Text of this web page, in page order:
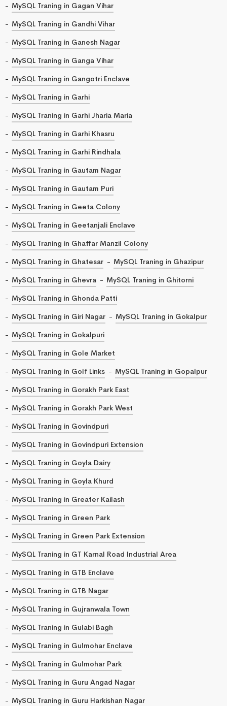
MySQL Traning in Gagan Vihar
MySQL Traning in Gandhi Vihar
MySQL Traning in Ganesh Nagar
MySQL Traning in Ganga Vihar
MySQL Traning in Gangotri Enclave
MySQL Traning in Garhi
MySQL Traning in Garhi Jharia Maria
MySQL Traning in Garhi Khasru
MySQL Traning in Garhi Rindhala
MySQL Traning in Gautam Nagar
MySQL Traning in Gautam Puri
MySQL Traning in Geeta Colony
MySQL Traning in Geetanjali Enclave
MySQL Traning in Ghaffar Manzil Colony
MySQL Traning in Ghatesar
MySQL Traning in Ghazipur
MySQL Traning in Ghevra
MySQL Traning in Ghitorni
MySQL Traning in Ghonda Patti
MySQL Traning in Giri Nagar
MySQL Traning in Gokalpur
MySQL Traning in Gokalpuri
MySQL Traning in Gole Market
MySQL Traning in Golf Links
MySQL Traning in Gopalpur
MySQL Traning in Gorakh Park East
MySQL Traning in Gorakh Park West
MySQL Traning in Govindpuri
MySQL Traning in Govindpuri Extension
MySQL Traning in Goyla Dairy
MySQL Traning in Goyla Khurd
MySQL Traning in Greater Kailash
MySQL Traning in Green Park
MySQL Traning in Green Park Extension
MySQL Traning in GT Karnal Road Industrial Area
MySQL Traning in GTB Enclave
MySQL Traning in GTB Nagar
MySQL Traning in Gujranwala Town
MySQL Traning in Gulabi Bagh
MySQL Traning in Gulmohar Enclave
MySQL Traning in Gulmohar Park
MySQL Traning in Guru Angad Nagar
MySQL Traning in Guru Harkishan Nagar